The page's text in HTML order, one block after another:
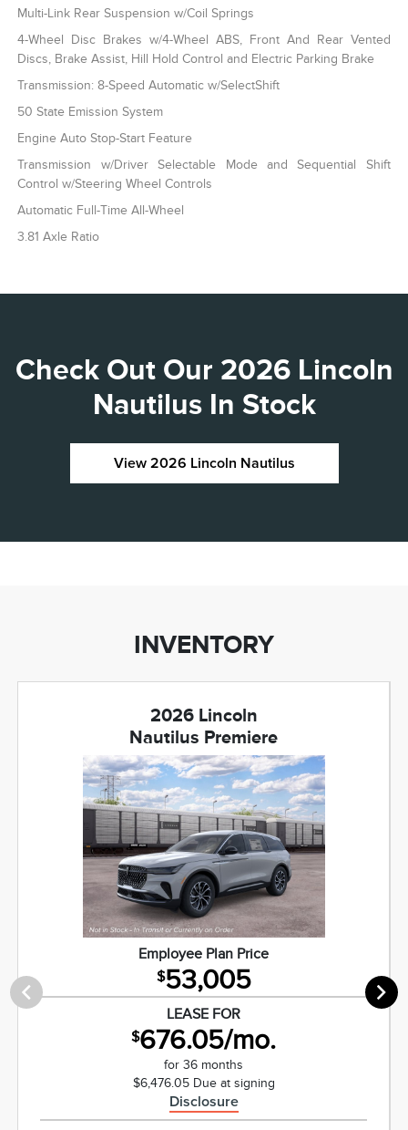
Multi-Link Rear Suspension w/Coil Springs
4-Wheel Disc Brakes w/4-Wheel ABS, Front And Rear Vented
Discs, Brake Assist, Hill Hold Control and Electric Parking Brake
Transmission: 8-Speed Automatic w/SelectShift
50 State Emission System
Engine Auto Stop-Start Feature
Transmission w/Driver Selectable Mode and Sequential Shift
Control w/Steering Wheel Controls
Automatic Full-Time All-Wheel
3.81 Axle Ratio
Check Out Our 2026 Lincoln
Nautilus In Stock
View 2026 Lincoln Nautilus
INVENTORY
2026 Lincoln
Nautilus Premiere
Employee Plan Price
$53,005
LEASE FOR
$676.05/mo.
for 36 months
$6,476.05 Due at signing
Disclosure